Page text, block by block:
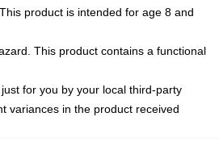
product is intended for age 8 and
This product contains a functional
for you by your local third-party
variances in the product received